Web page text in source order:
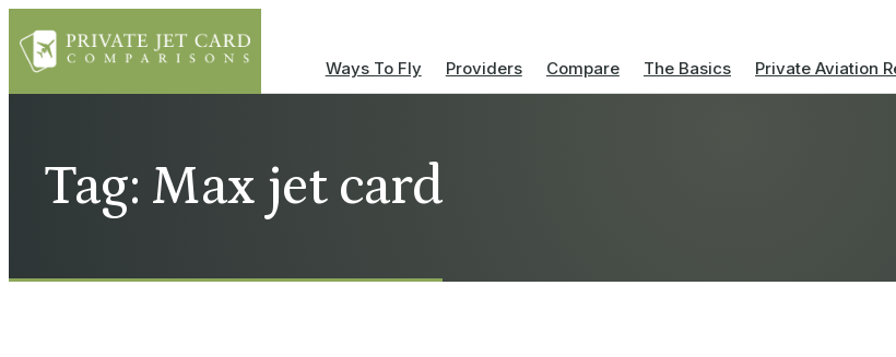
Ways To Fly Providers Compare The Basics Private Aviation
Tag: Max jet card